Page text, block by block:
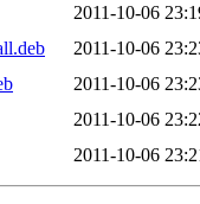
2011-10-06
2011-10-06
2011-10-06
2011-10-06
2011-10-06